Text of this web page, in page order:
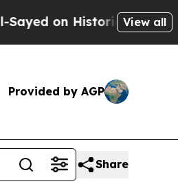
Historic Michigan Win:
View all
Provided by AGP
Share